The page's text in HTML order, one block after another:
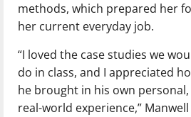
methods, which prepared her
her current everyday job.
“I loved the case studies we
do in class, and I appreciated
he brought in his own personal,
real-world experience,” Manwell